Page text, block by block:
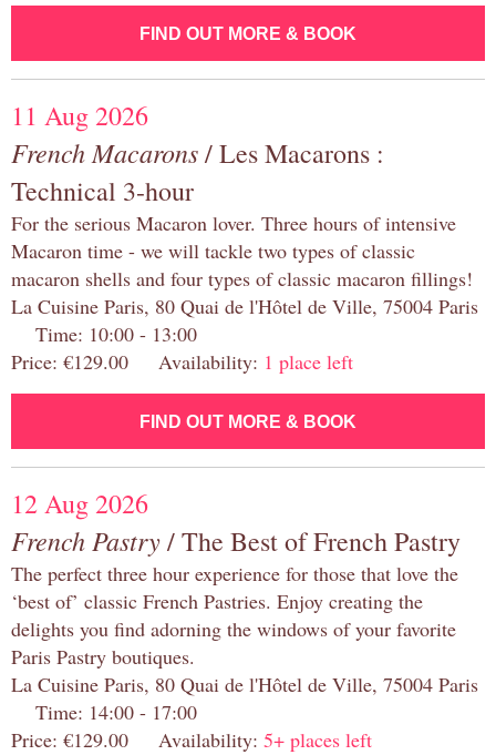
FIND OUT MORE & BOOK
11 Aug 2026
French Macarons/ Les Macarons :
Technical 3-hour
For the serious Macaron lover. Three hours of intensive
Macaron time - we will tackle two types of classic
macaron shells and four types of classic macaron fillings!
La Cuisine Paris, 80 Quai de l'Hôtel de Ville, 75004 Paris
Time: 10:00 - 13:00
Price: €129.00 Availability: 1 place left
FIND OUT MORE & BOOK
12 Aug 2026
French Pastry/ The Best of French Pastry
The perfect three hour experience for those that love the
‘best of’ classic French Pastries. Enjoy creating the
delights you find adorning the windows of your favorite
Paris Pastry boutiques.
La Cuisine Paris, 80 Quai de l'Hôtel de Ville, 75004 Paris
Time: 14:00 - 17:00
Price: €129.00 Availability: 5+ places left